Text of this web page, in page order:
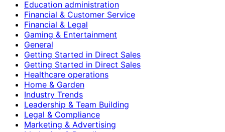
Education administration
Financial & Customer Service
Financial & Legal
Gaming & Entertainment
General
Getting Started in Direct Sales
Getting Started in Direct Sales
Healthcare operations
Home & Garden
Industry Trends
Leadership & Team Building
Legal & Compliance
Marketing & Advertising